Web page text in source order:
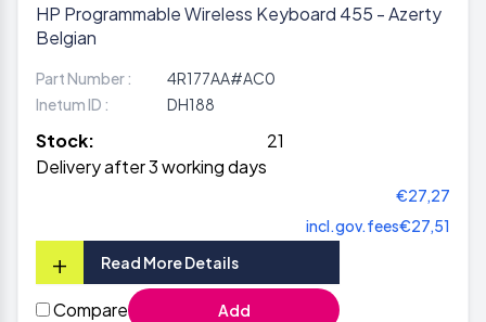
HP Programmable Wireless Keyboard 455 - Azerty
Belgian
Part Number :
4R177AA#AC0
Inetum ID :
DH188
Stock:
21
Delivery after 3 working days
€27,27
incl.gov.fees€27,51
+ Read More Details
Compare Add